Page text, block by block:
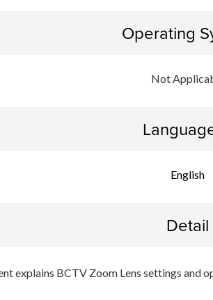
Operating
Not
English
Detail
explains BCTV Zoom Lens settings and